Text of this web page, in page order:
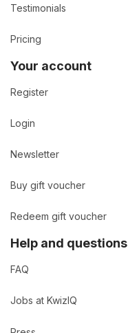
Testimonials
Pricing
Your account
Register
Login
Newsletter
Buy gift voucher
Redeem gift voucher
Help and questions
FAQ
Jobs at KwizIQ